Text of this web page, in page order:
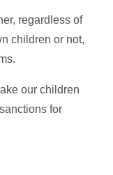
regardless of
children or not,
our children
for